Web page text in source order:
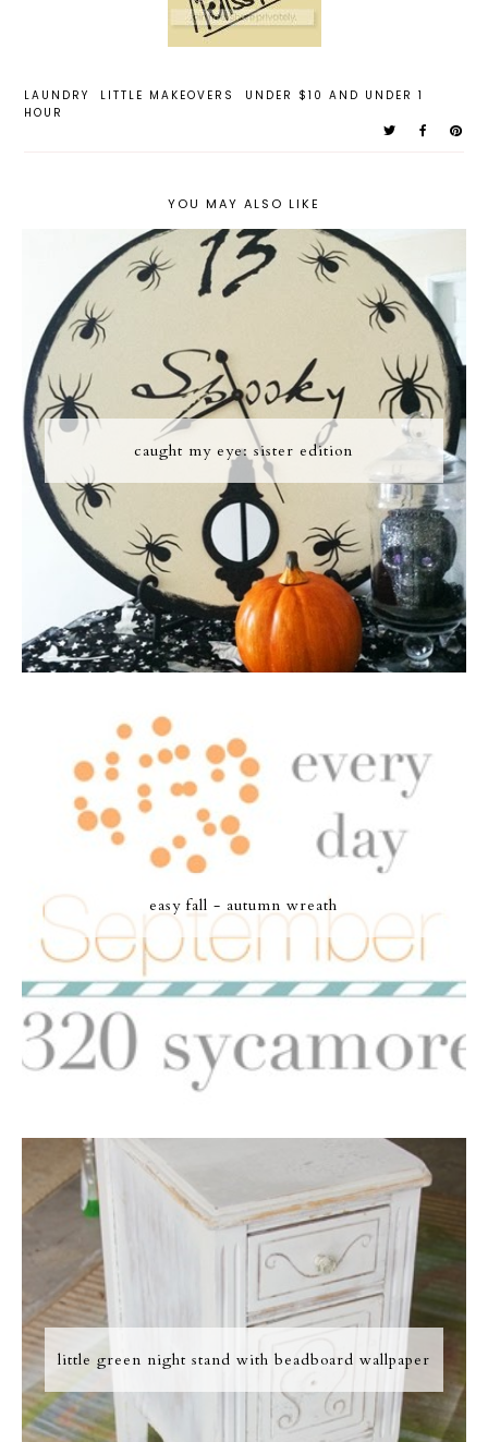
LAUNDRY LITTLE MAKEOVERS
UNDER $10 AND UNDER 1
HOUR
YOU MAY ALSO LIKE
caught my eye: sister edition
easy fall - autumn wreath
little green night stand with beadboard wallpaper